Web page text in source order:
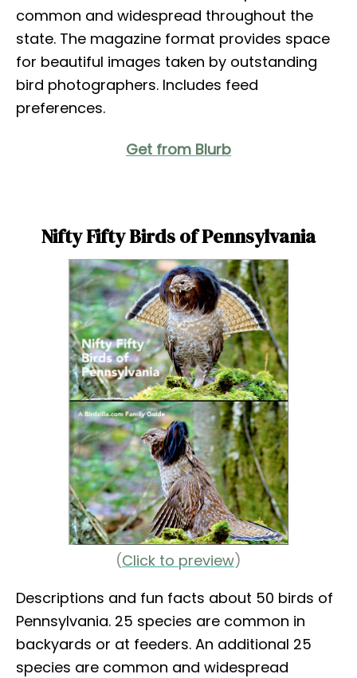
common and widespread throughout the
state. The magazine format provides space
for beautiful images taken by outstanding
bird photographers. Includes feed
preferences.
Get from Blurb
Nifty Fifty Birds of Pennsylvania
(Click to preview)
Descriptions and fun facts about 50 birds of
Pennsylvania. 25 species are common in
backyards or at feeders. An additional 25
species are common and widespread